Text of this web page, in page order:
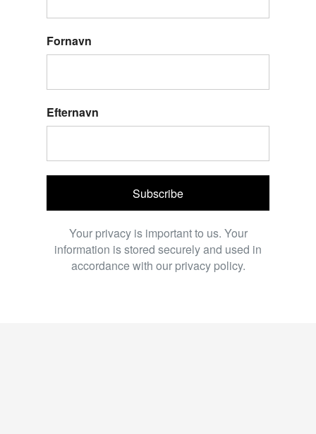
Fornavn
Efternavn
Subscribe
Your privacy is important to us. Your
information is stored securely and used in
accordance with our privacy policy.